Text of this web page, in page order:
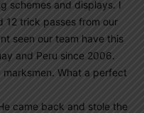
schemes and displays. I
12 trick passes from our
seen our team have this
and Peru since 2006.
What a perfect
came back and stole the